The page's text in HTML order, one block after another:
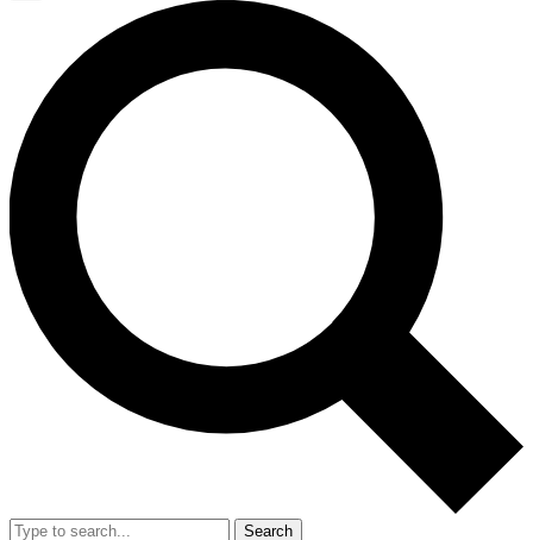
JOIN FREE
LIVE SCIENCE PRO
Unlimited access to our exclusive features, expert analysis and in-depth
interviews, all ad-free
No ads, ever
Exclusive, original
reporting
video
Member-only features
Search